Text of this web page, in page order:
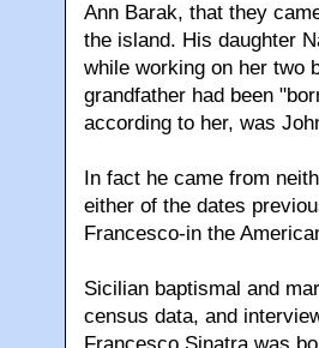
Ann Barak, that they
the island. His daughter
while working on her two
grandfather had been
according to her, was
In fact he came from
either of the dates
Francesco-in the
Sicilian baptismal and
census data, and